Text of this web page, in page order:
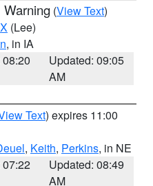
Warning (View Text)
(Lee)
, in IA
Updated: 09:05
AM
Text) expires 11:00
, Keith, Perkins, in NE
07:22
Updated: 08:49
AM